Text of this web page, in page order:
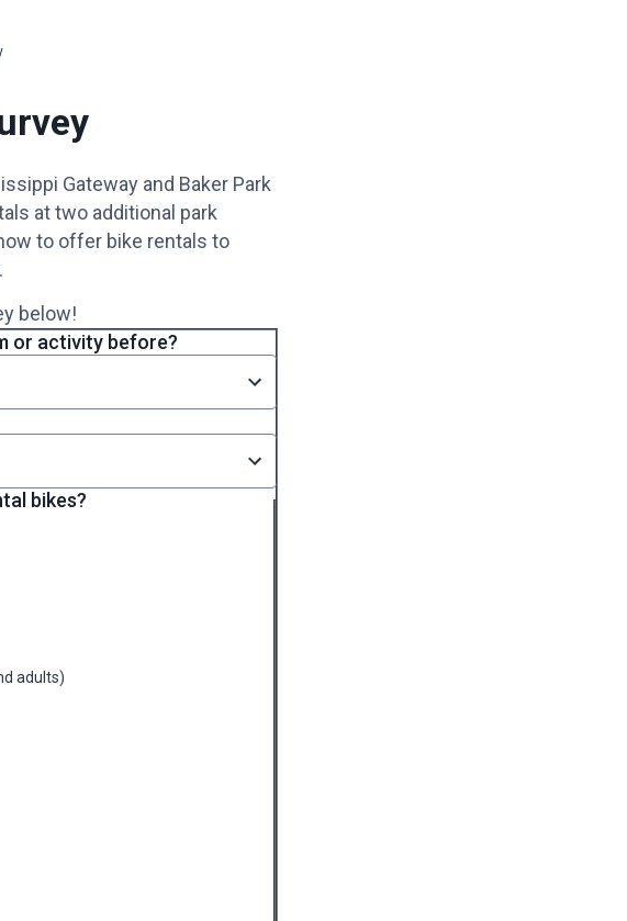
Gateway and Baker Park
at two additional park
to offer bike rentals to
below!
or activity before?
bikes?
adults)